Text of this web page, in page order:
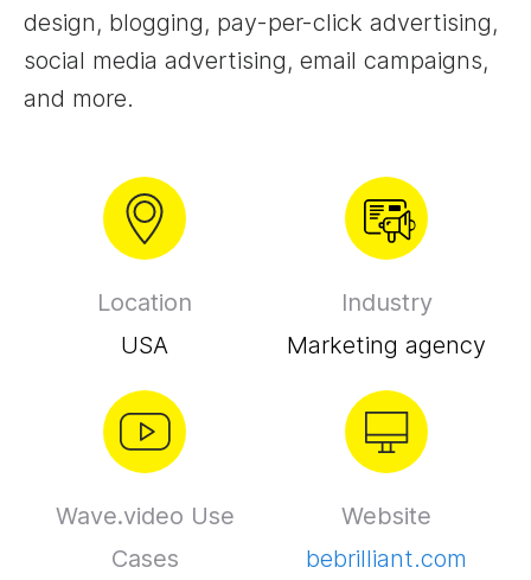
design, blogging, pay-per-click advertising,
social media advertising, email campaigns,
and more.
Location
USA
Industry
Marketing agency
Wave.video Use
Cases
Website
bebrilliant.com